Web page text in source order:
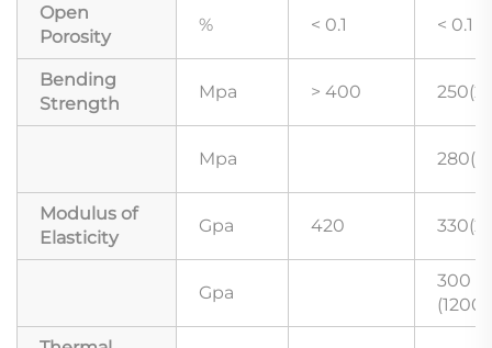
Open
Porosity
% < 0.1 < 0.1
Bending
Strength
Mpa > 400
Mpa
Modulus of
Elasticity
Gpa 420
Gpa
300